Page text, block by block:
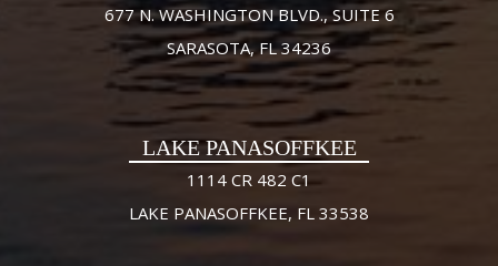
677 N. WASHINGTON BLVD., SUITE 6
SARASOTA, FL 34236
LAKE PANASOFFKEE
1114 CR 482 C1
LAKE PANASOFFKEE, FL 33538